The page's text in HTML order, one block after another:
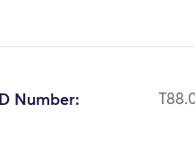
ID Number: